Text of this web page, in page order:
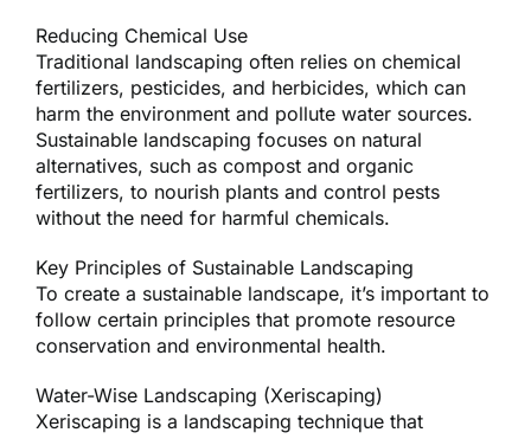
Reducing Chemical Use
Traditional landscaping often relies on chemical
fertilizers, pesticides, and herbicides, which can
harm the environment and pollute water sources.
Sustainable landscaping focuses on natural
alternatives, such as compost and organic
fertilizers, to nourish plants and control pests
without the need for harmful chemicals.
Key Principles of Sustainable Landscaping
To create a sustainable landscape, it’s important to
follow certain principles that promote resource
conservation and environmental health.
Water-Wise Landscaping (Xeriscaping)
Xeriscaping is a landscaping technique that